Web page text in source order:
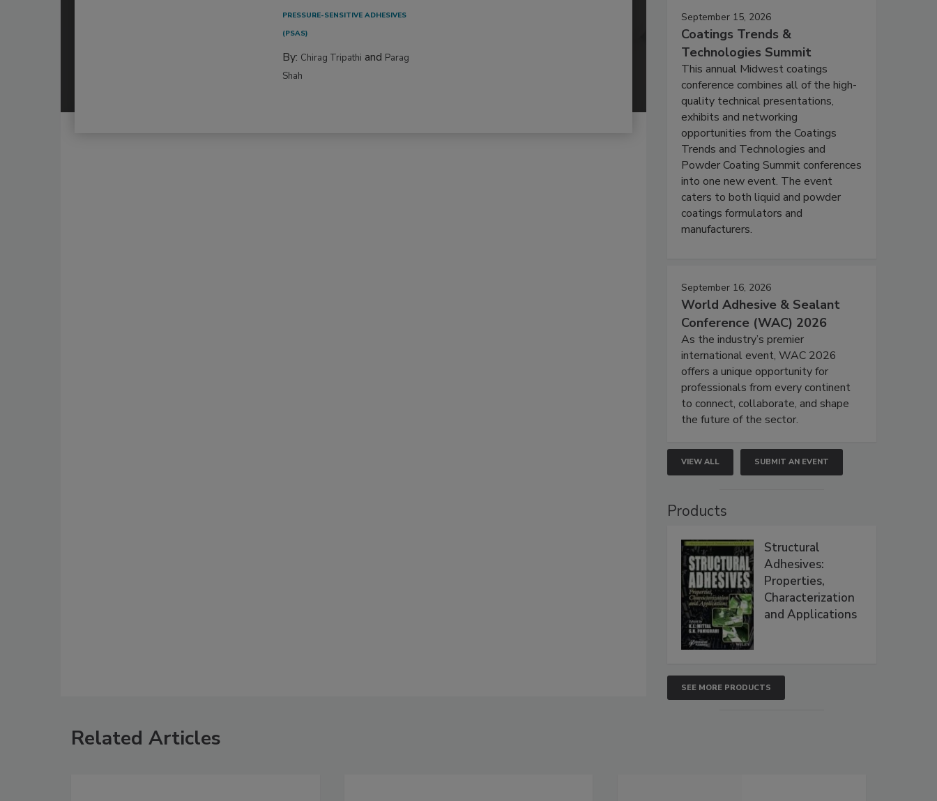
PRESSURE-SENSITIVE ADHESIVES
(PSAS)
By: Chirag Tripathi and Parag
Shah
September 15, 2026
Coatings Trends &
Technologies Summit
This annual Midwest coatings
conference combines all of the high-
quality technical presentations,
exhibits and networking
opportunities from the Coatings
Trends and Technologies and
Powder Coating Summit conferences
into one new event. The event
caters to both liquid and powder
coatings formulators and
manufacturers.
September 16, 2026
World Adhesive & Sealant
Conference (WAC) 2026
As the industry’s premier
international event, WAC 2026
offers a unique opportunity for
professionals from every continent
to connect, collaborate, and shape
the future of the sector.
VIEW ALL SUBMIT AN EVENT
Products
Structural
Adhesives:
Properties,
Characterization
and Applications
SEE MORE PRODUCTS
Related Articles